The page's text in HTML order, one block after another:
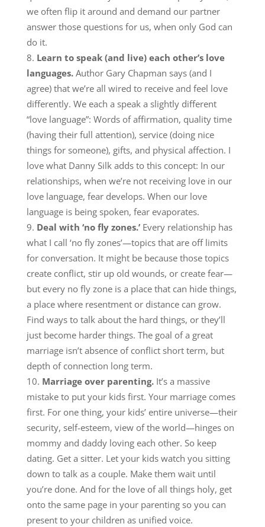
we often flip it around and demand our partner
answer those questions for us, when only God can
do it.
Learn to speak (and live) each other’s love
languages.Author Gary Chapman says (and I
agree) that we’re all wired to receive and feel love
differently. We each a speak a slightly different
“love language”: Words of affirmation, quality time
(having their full attention), service (doing nice
things for someone), gifts, and physical affection. I
love what Danny Silk adds to this concept: In our
relationships, when we’re not receiving love in our
love language, fear develops. When our love
language is being spoken, fear evaporates.
Deal with ‘no fly zones.’Every relationship has
what I call ‘no fly zones’—topics that are off limits
for conversation. It might be because those topics
create conflict, stir up old wounds, or create fear—
but every no fly zone is a place that can hide things,
a place where resentment or distance can grow.
Find ways to talk about the hard things, or they’ll
just become harder things. The goal of a great
marriage isn’t absence of conflict short term, but
depth of connection long term.
Marriage over parenting.It’s a massive
mistake to put your kids first. Your marriage comes
first. For one thing, your kids’ entire universe—their
security, self-esteem, view of the world—hinges on
mommy and daddy loving each other. So keep
dating. Get a sitter. Let your kids watch you sitting
down to talk as a couple. Make them wait until
you’re done. And for the love of all things holy, get
onto the same page in your parenting so you can
present to your children as unified voice.